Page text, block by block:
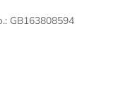
GB163808594